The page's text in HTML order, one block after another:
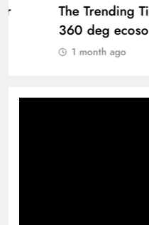
The Trending
360 deg
1 month ago